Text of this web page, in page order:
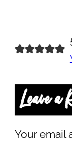
Leave a
Your email